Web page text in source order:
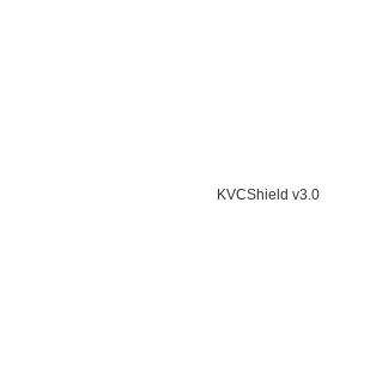
KVCShield v3.0